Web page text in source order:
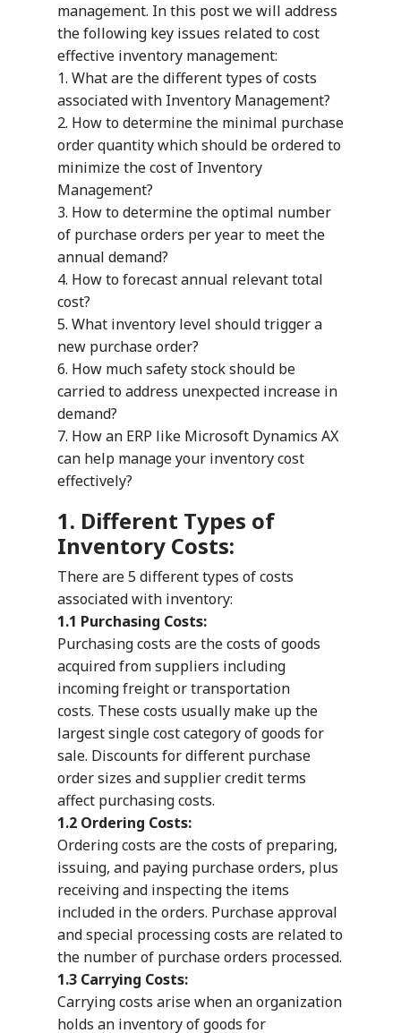
management. In this post we will address
the following key issues related to cost
effective inventory management:
1. What are the different types of costs
associated with Inventory Management?
2. How to determine the minimal purchase
order quantity which should be ordered to
minimize the cost of Inventory
Management?
3. How to determine the optimal number
of purchase orders per year to meet the
annual demand?
4. How to forecast annual relevant total
cost?
5. What inventory level should trigger a
new purchase order?
6. How much safety stock should be
carried to address unexpected increase in
demand?
7. How an ERP like Microsoft Dynamics AX
can help manage your inventory cost
effectively?
1. Different Types of
Inventory Costs:
There are 5 different types of costs
associated with inventory:
1.1 Purchasing Costs:
Purchasing costs are the costs of goods
acquired from suppliers including
incoming freight or transportation
costs. These costs usually make up the
largest single cost category of goods for
sale. Discounts for different purchase
order sizes and supplier credit terms
affect purchasing costs.
1.2 Ordering Costs:
Ordering costs are the costs of preparing,
issuing, and paying purchase orders, plus
receiving and inspecting the items
included in the orders. Purchase approval
and special processing costs are related to
the number of purchase orders processed.
1.3 Carrying Costs:
Carrying costs arise when an organization
holds an inventory of goods for